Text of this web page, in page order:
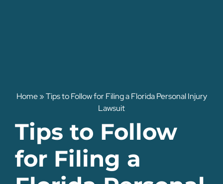
Home»Tips to Follow for Filing a Florida Personal Injury
Lawsuit
Tips to Follow
for Filing a